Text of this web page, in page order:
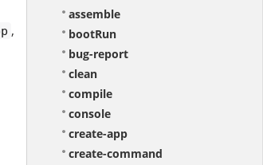
,
assemble
bootRun
bug-report
clean
compile
console
create-app
create-command